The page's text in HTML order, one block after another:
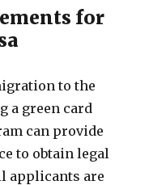
for
to the
a green card
can provide
to obtain legal
applicants are